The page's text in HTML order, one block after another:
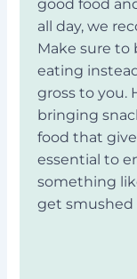
good food
all day, we
Make sure to
eating
gross to you.
bringing
food that
essential to
something
get smushed